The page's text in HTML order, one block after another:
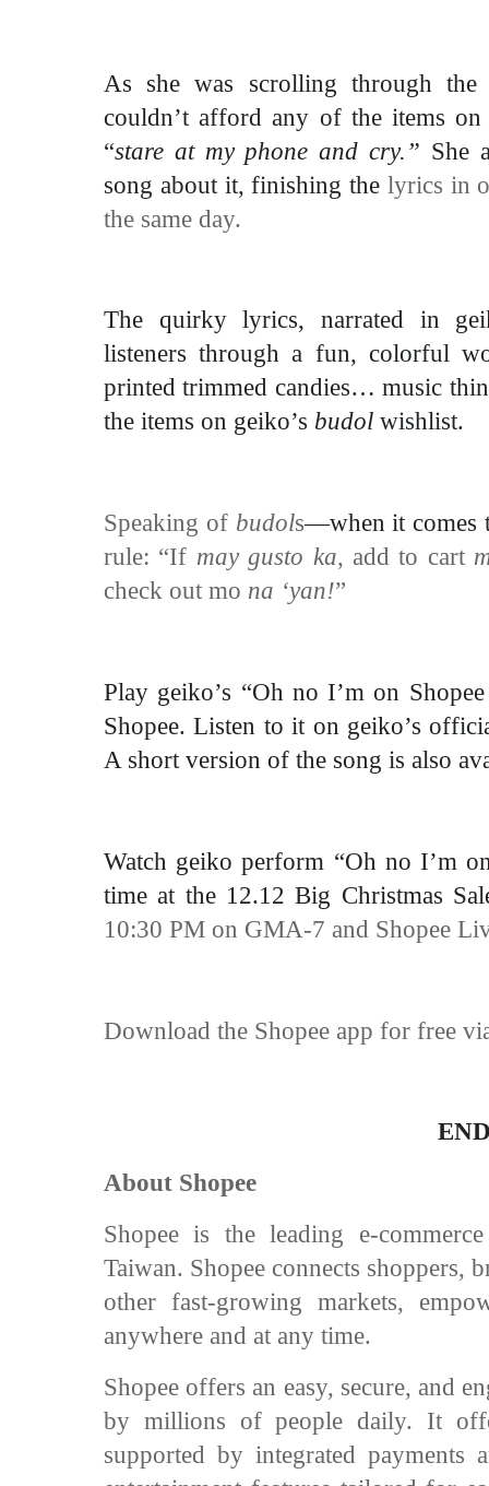
As she was scrolling through
couldn’t afford any of the items
“stare at my phone and cry.” She
song about it, finishing the lyrics in
the same day.
The quirky lyrics, narrated in
listeners through a fun, colorful
printed trimmed candies… music
the items on geiko’s budol wishlist.
Speaking of budols—when it comes
rule: “If may gusto ka, add to cart
check out mo na ‘yan!”
Play geiko’s “Oh no I’m on
Shopee.Listen to it on geiko’s
A short version of the song is also
Watch geiko perform “Oh no I’m
time at the 12.12 Big Christmas
10:30 PM on GMA-7 and Shopee
Download the Shopee app for free
About Shopee
Shopee is the leading e-
Taiwan. Shopee connects shoppers,
other fast-growing markets,
anywhere and at any time.
Shopee offers an easy, secure, and
by millions of people daily. It
supported by integrated payments